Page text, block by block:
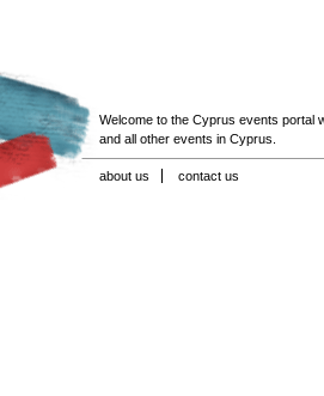
Welcome to the Cyprus events portal
and all other events in Cyprus.
about us contact us